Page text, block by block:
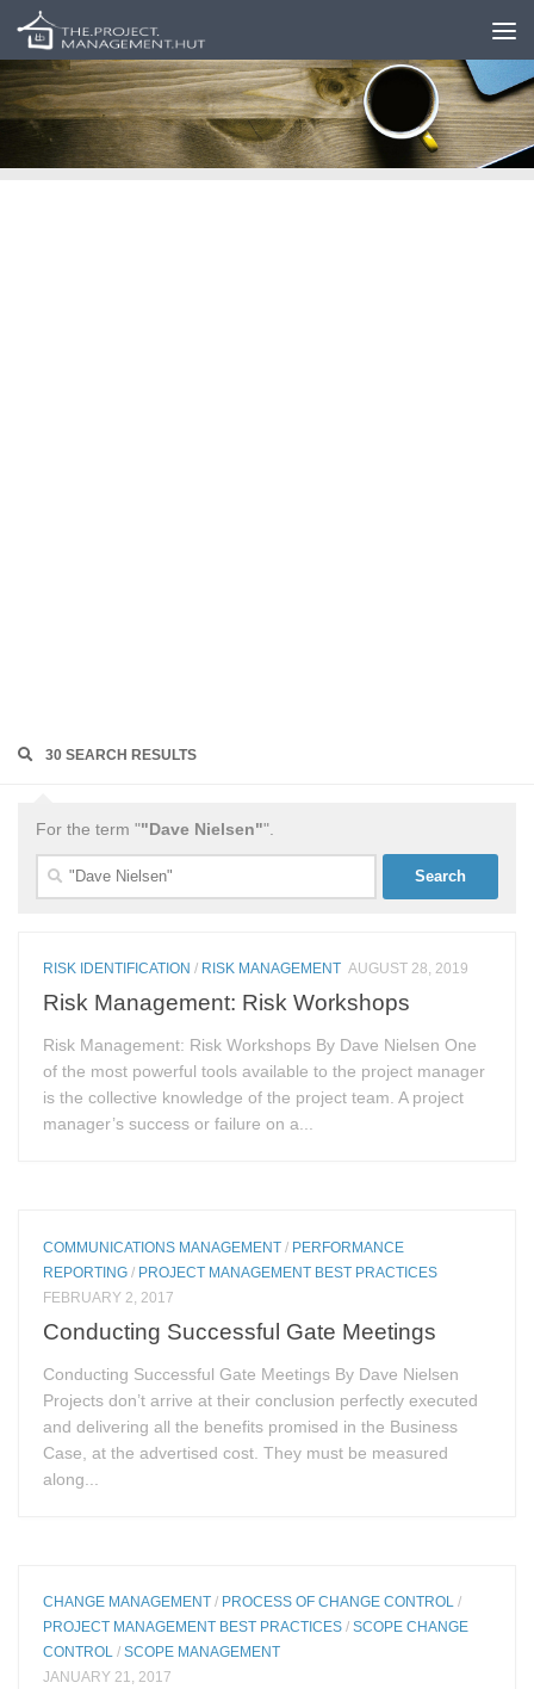
Skip to content
30 SEARCH RESULTS
For the term ""Dave Nielsen"".
Search
for:
RISK IDENTIFICATION / RISK MANAGEMENT AUGUST 28, 2019
Risk Management: Risk Workshops
Risk Management: Risk Workshops By Dave Nielsen One
of the most powerful tools available to the project manager
is the collective knowledge of the project team. A project
manager’s success or failure on a...
COMMUNICATIONS MANAGEMENT / PERFORMANCE
REPORTING / PROJECT MANAGEMENT BEST PRACTICES
FEBRUARY 2, 2017
Conducting Successful Gate Meetings
Conducting Successful Gate Meetings By Dave Nielsen
Projects don’t arrive at their conclusion perfectly executed
and delivering all the benefits promised in the Business
Case, at the advertised cost. They must be measured
along...
CHANGE MANAGEMENT / PROCESS OF CHANGE CONTROL /
PROJECT MANAGEMENT BEST PRACTICES /SCOPE CHANGE
CONTROL /SCOPE MANAGEMENT
JANUARY 21, 2017